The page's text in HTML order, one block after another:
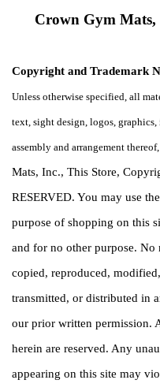
Crown Gym
Copyright and Trademark
Unless otherwise specified, all
text, sight design, logos, graphics,
assembly and arrangement
Mats, Inc., This Store,
RESERVED. You may use
purpose of shopping on this
and for no other purpose. No
copied, reproduced,
transmitted, or distributed in
our prior written permission.
herein are reserved. Any
appearing on this site may